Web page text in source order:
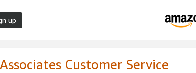
up
Customer Service